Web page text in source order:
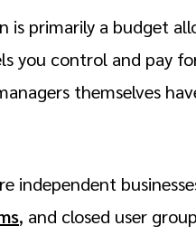
primarily a budget
you control and pay
themselves
independent
, and closed user